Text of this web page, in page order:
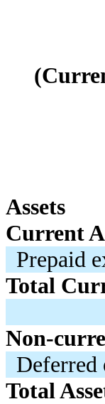
Assets
Current
Prepaid
Total
Non-
Deferred
Total